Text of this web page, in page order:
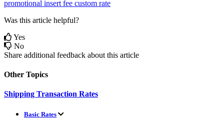
promotional insert fee custom rate
Was this article helpful?
Yes
No
Share additional feedback about this article
Other Topics
Shipping Transaction Rates
Basic Rates